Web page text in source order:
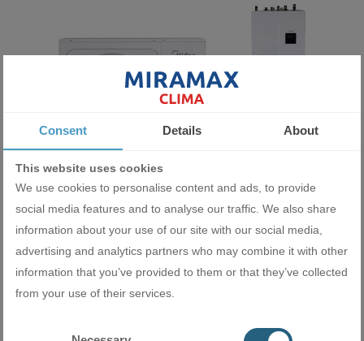
Heat pump Midea M-Thermal Arctic Split HBT-A100/190CD30GN8-
B+MHA-V10W/D2N8-B
12200.00 BGN
6237.76 €
Consent Details About
This website uses cookies
We use cookies to personalise content and ads, to provide
social media features and to analyse our traffic. We also share
information about your use of our site with our social media,
advertising and analytics partners who may combine it with other
information that you’ve provided to them or that they’ve collected
from your use of their services.